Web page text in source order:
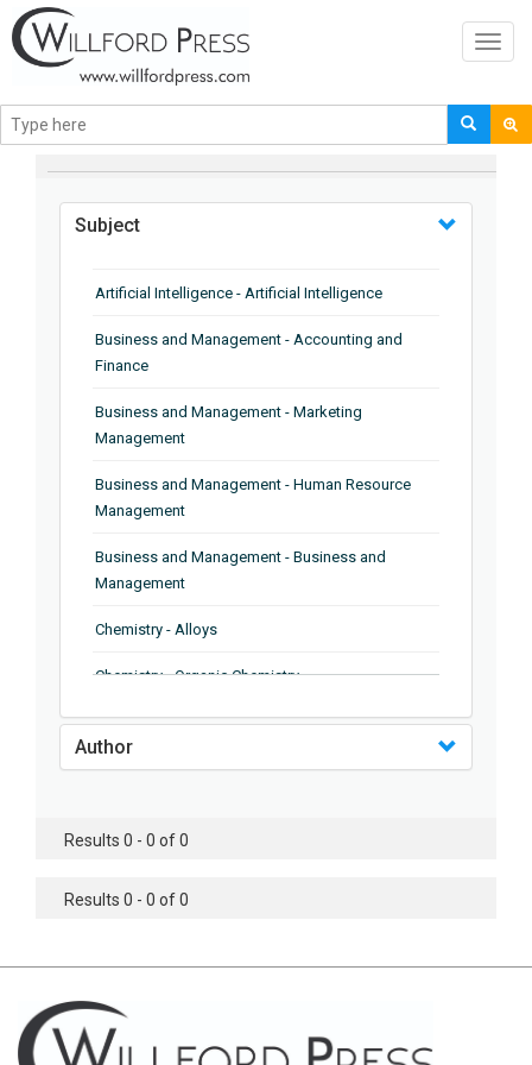
BROWSE BY
Subject
Artificial Intelligence - Artificial Intelligence
Business and Management - Accounting and
Finance
Business and Management - Marketing
Management
Business and Management - Human Resource
Management
Business and Management - Business and
Management
Chemistry - Alloys
Chemistry - Organic Chemistry
Chemistry - Analytical Chemistry
Chemistry - Microscopy
Chemistry - Chemistry
Chemistry - Chemical Engineering
Civil Engineering - Earthquake Engineering
Author
Results 0 - 0 of 0
Results 0 - 0 of 0